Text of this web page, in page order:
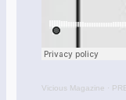
Vicious Magazine ·